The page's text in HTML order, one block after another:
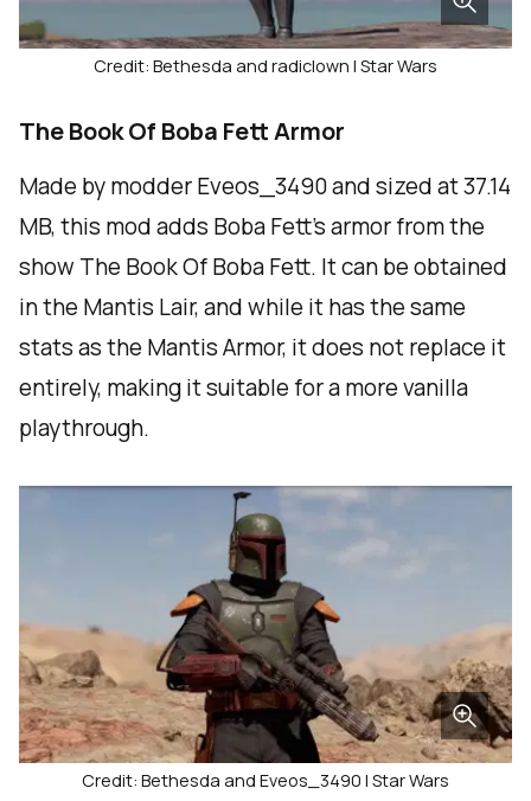
Credit: Bethesda and radiclown | Star Wars
The Book Of Boba Fett Armor
Made by modder Eveos_3490 and sized at 37.14
MB, this mod adds Boba Fett's armor from the
show The Book Of Boba Fett. It can be obtained
in the Mantis Lair, and while it has the same
stats as the Mantis Armor, it does not replace it
entirely, making it suitable for a more vanilla
playthrough.
Credit: Bethesda and Eveos_3490 | Star Wars